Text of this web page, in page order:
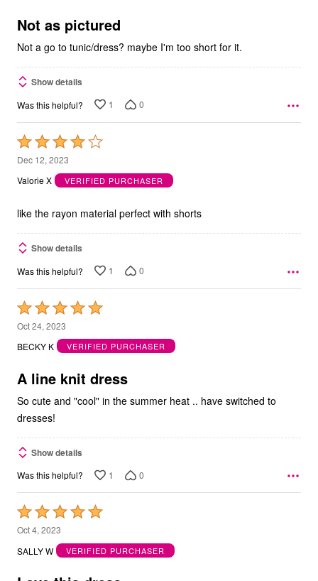
5
Not as pictured
Not a go to tunic/dress? maybe I'm too short for it.
Show details
Was this helpful? 1 0
Rated
4
out
5
Dec 12, 2023
Valorie X
VERIFIED PURCHASER
like the rayon material perfect with shorts
Show details
Was this helpful? 1 0
Rated
5
out
5
Oct 24, 2023
BECKY K
VERIFIED PURCHASER
A line knit dress
So cute and "cool" in the summer heat .. have switched to
dresses!
Show details
Was this helpful? 1 0
Rated
5
out
Oct 4, 2023
SALLY W
VERIFIED PURCHASER